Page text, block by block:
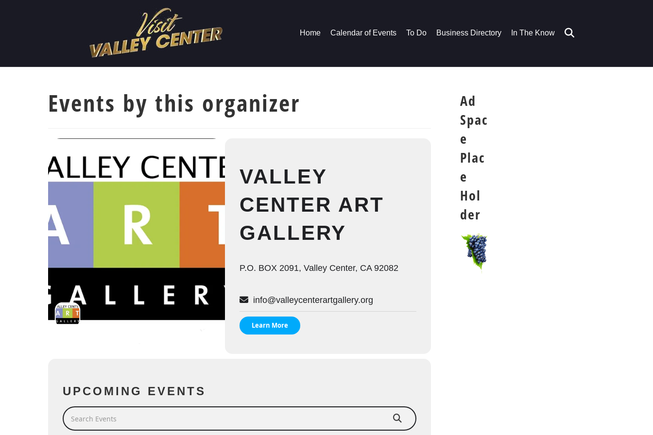
Home Calendar of Events To Do Business Directory In The Know
Events by this organizer
VALLEY
CENTER ART
GALLERY
P.O. BOX 2091, Valley Center, CA 92082
info@valleycenterartgallery.org
Learn More
UPCOMING EVENTS
Search Events
Ad
Spac
e
Plac
e
Hol
der